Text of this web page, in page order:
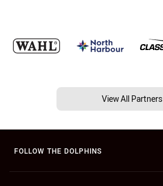
View All Partners
FOLLOW THE DOLPHINS